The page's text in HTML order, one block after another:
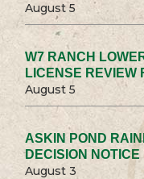
August 5
W7 RANCH
LICENSE REVIEW
August 5
ASKIN POND
DECISION
August 3